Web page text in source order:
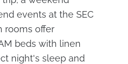
events at the SEC
rooms offer
beds with linen
night's sleep and